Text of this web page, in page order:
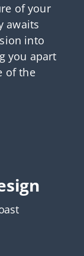
of your
awaits
into
you apart
of the